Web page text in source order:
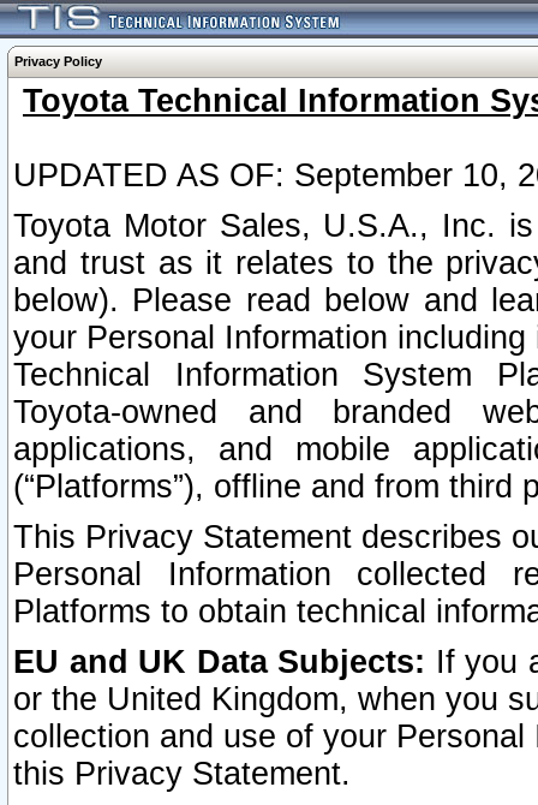
Privacy Policy
Toyota Technical Information
UPDATED AS OF: September 10,
Toyota Motor Sales, U.S.A., Inc.
and trust as it relates to the
below). Please read below and
your Personal Information
Technical Information System
Toyota-owned and branded
applications, and mobile
(“Platforms”), offline and from third
This Privacy Statement describes
Personal Information collected
Platforms to obtain technical
EU and UK Data Subjects: If you
or the United Kingdom, when you
collection and use of your
this Privacy Statement.